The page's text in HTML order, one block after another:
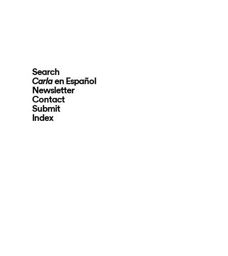
Search
Carlaen Español
Newsletter
Contact
Submit
Index